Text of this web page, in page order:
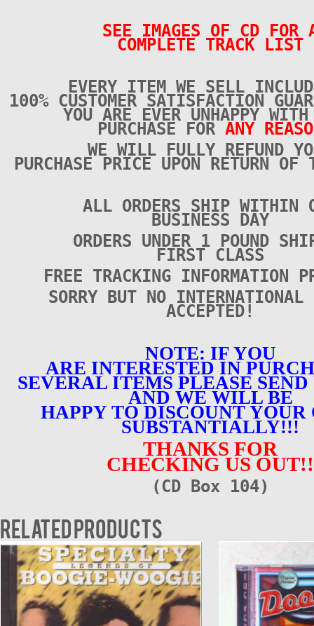
SEE IMAGES OF CD FOR
COMPLETE TRACK LIST
EVERY ITEM WE SELL
100% CUSTOMER SATISFACTION
YOU ARE EVER UNHAPPY WITH
PURCHASE FOR ANY
WE WILL FULLY REFUND
PURCHASE PRICE UPON RETURN
ALL ORDERS SHIP WITHIN
BUSINESS DAY
ORDERS UNDER 1 POUND
FIRST CLASS
FREE TRACKING INFORMATION
SORRY BUT NO INTERNATIONAL
ACCEPTED!
NOTE: IF YOU
ARE INTERESTED IN
SEVERAL ITEMS PLEASE SEND
AND WE WILL BE
HAPPY TO DISCOUNT YOUR
SUBSTANTIALLY!!!
THANKS FOR
CHECKING US OUT!!
(CD Box 104)
Related products